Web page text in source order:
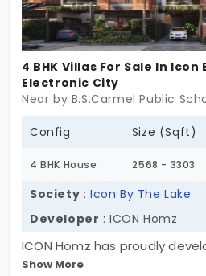
4 BHK Villas For Sale In Icon
Electronic City
Near by B.S.Carmel Public
Config Size (Sqft)
4 BHK House 2568 - 3303
Society :Icon By The Lake
Developer : ICON Homz
ICON Homz has proudly
called ICON By The Lake,
Show More